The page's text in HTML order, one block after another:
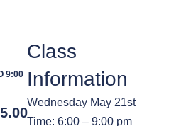
Class
Information
Wednesday May 21st
Time: 6:00 – 9:00 pm
9:00